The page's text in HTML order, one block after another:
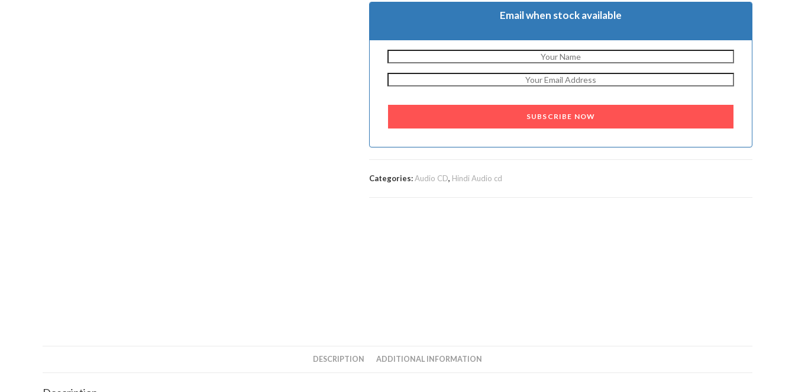
Email when stock available
SUBSCRIBE NOW
Categories:Audio CD, Hindi Audio cd
DESCRIPTION ADDITIONAL INFORMATION